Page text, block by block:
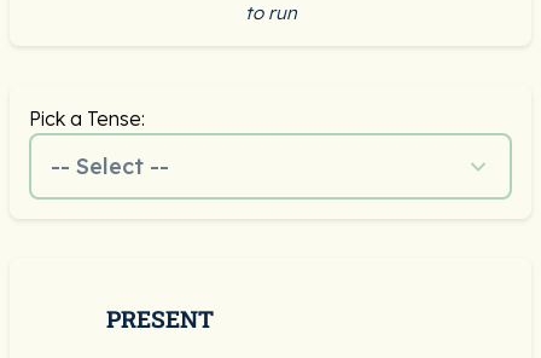
to run
Pick a Tense:
-- Select --
PRESENT